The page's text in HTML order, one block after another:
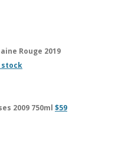
Rouge 2019
stock
2009 750ml $59